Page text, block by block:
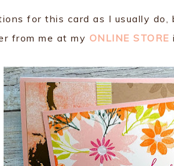
for this card as I usually
from me at my ONLINE STORE